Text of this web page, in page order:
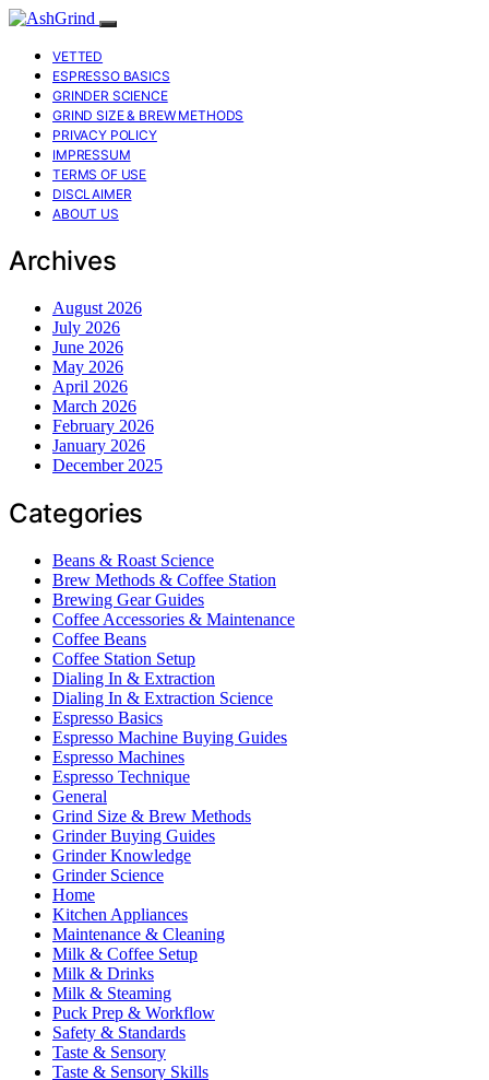
VETTED
ESPRESSO BASICS
GRINDER SCIENCE
GRIND SIZE & BREW METHODS
PRIVACY POLICY
IMPRESSUM
TERMS OF USE
DISCLAIMER
ABOUT US
Archives
August 2026
July 2026
June 2026
May 2026
April 2026
March 2026
February 2026
January 2026
December 2025
Categories
Beans & Roast Science
Brew Methods & Coffee Station
Brewing Gear Guides
Coffee Accessories & Maintenance
Coffee Beans
Coffee Station Setup
Dialing In & Extraction
Dialing In & Extraction Science
Espresso Basics
Espresso Machine Buying Guides
Espresso Machines
Espresso Technique
General
Grind Size & Brew Methods
Grinder Buying Guides
Grinder Knowledge
Grinder Science
Home
Kitchen Appliances
Maintenance & Cleaning
Milk & Coffee Setup
Milk & Drinks
Milk & Steaming
Puck Prep & Workflow
Safety & Standards
Taste & Sensory
Taste & Sensory Skills